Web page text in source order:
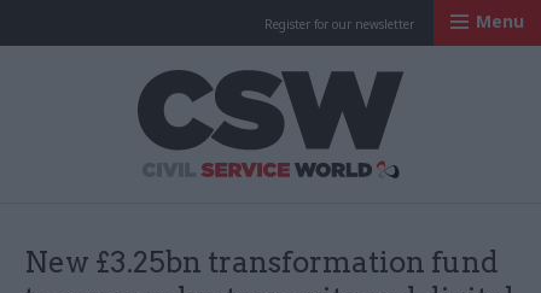
Register for our newsletter Menu
New £3.25bn transformation fund